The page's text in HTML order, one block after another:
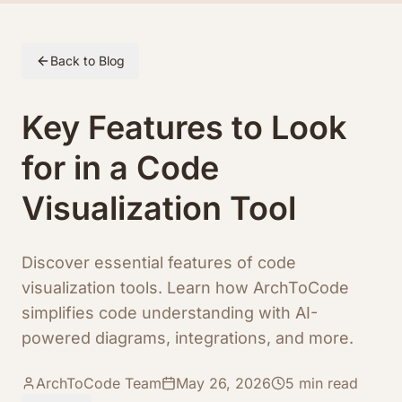
Back to Blog
Key Features to Look
for in a Code
Visualization Tool
Discover essential features of code
visualization tools. Learn how ArchToCode
simplifies code understanding with AI-
powered diagrams, integrations, and more.
ArchToCode Team May 26, 2026 5 min read